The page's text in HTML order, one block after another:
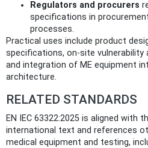
Regulators and procurers
specifications in
processes.
Practical uses include product
specifications, on‑site
and integration of ME equipment
architecture.
RELATED STANDARDS
EN IEC 63322:2025 is aligned with
international text and references
medical equipment and testing,